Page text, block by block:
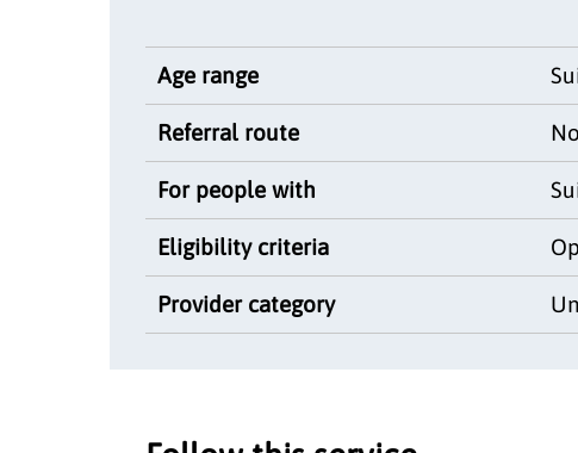
Age range
Referral route
For people with
Eligibility criteria
Provider category